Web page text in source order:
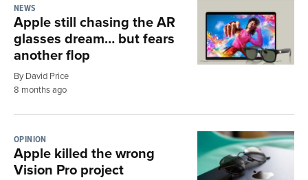
NEWS
Apple still chasing the AR
glasses dream… but fears
another flop
By David Price
8 months ago
OPINION
Apple killed the wrong
Vision Pro project